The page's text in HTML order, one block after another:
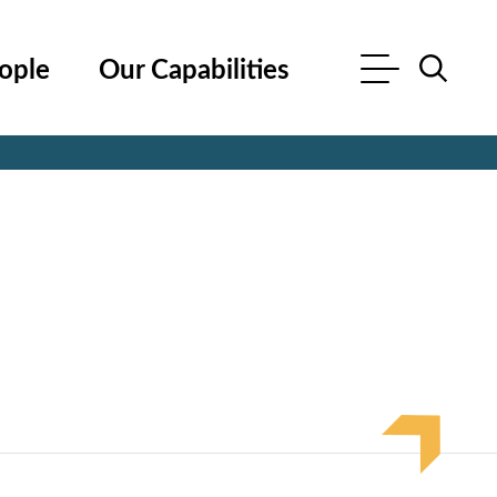
Our Capabilities